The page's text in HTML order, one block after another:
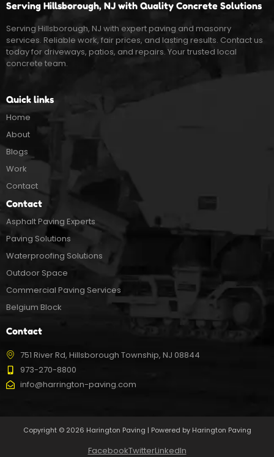
Serving Hillsborough, NJ with Quality Concrete Solutions
Serving Hillsborough, NJ with expert paving and masonry
services. Reliable work, fair prices, and lasting results. Contact us
today for driveways, patios, and repairs. Your trusted local
concrete team.
Quick links
Home
About
Blogs
Work
Contact
Contact
Asphalt Paving Experts
Paving Solutions
Waterproofing Solutions
Outdoor Space
Commercial Paving Services
Belgium Block
Contact
751 River Rd, Hillsborough Township, NJ 08844
973-270-8800
info@harrington-paving.com
Copyright © 2026 Harington Paving | Powered by Harington Paving
FacebookTwitterLinkedIn